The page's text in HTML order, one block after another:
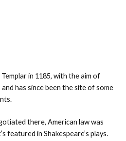
in 1185, with the aim of
and has since been the site of some
there, American law was
featured in Shakespeare’s plays.